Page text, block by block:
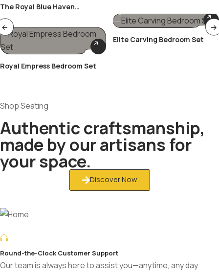
The Royal Blue Haven
Bedroom Set
Royal Empress Bedroom Set
Elite Carving Bedroom Set
Shop Seating
Authentic craftsmanship,
made by our artisans for
your space.
Discover Now
Decade-Long Warranty for Peace of Mind
Enjoy long-lasting comfort with a decade of trusted durability